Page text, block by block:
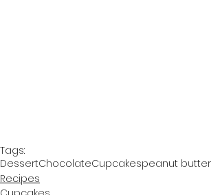
Tags:
DessertChocolateCupcakespeanut butter
Recipes